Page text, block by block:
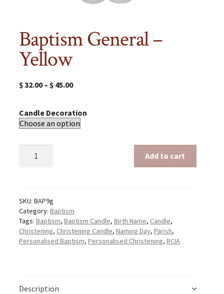
Baptism General –
Yellow
$32.00–$ 45.00
Candle Decoration
General
Add to cart
SKU:BAP9g
Category:Baptism
Tags:Baptism,Baptism Candle,Birth Name, Candle,
Christening, Christening Candle,Naming Day,Parish,
Personalised Baptism,Personalised Christening,RCIA
Description